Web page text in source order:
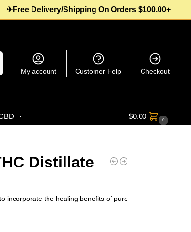
✈Free Delivery/Shipping On Orders $100.00+
My account Customer Help Checkout
$0.00 0
Distillate
incorporate the healing benefits of pure